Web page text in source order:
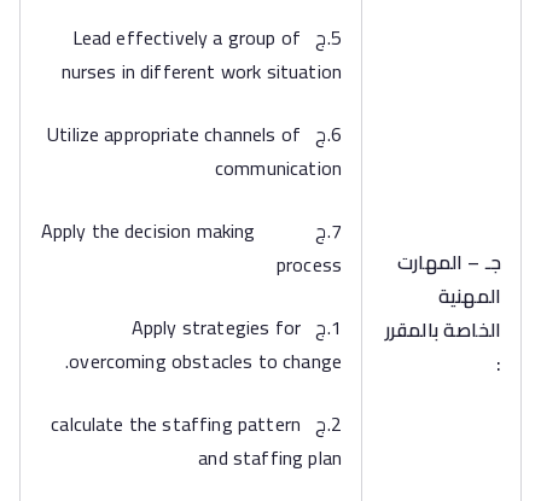
جـ – المهارت
المهنية
الخاصة بالمقرر
:
5.ج Lead effectively a group of
nurses in different work situation
6.ج Utilize appropriate channels of
communication
7.ج Apply the decision making
process
1.ج Apply strategies for
overcoming obstacles to change.
2.ج calculate the staffing pattern
and staffing plan